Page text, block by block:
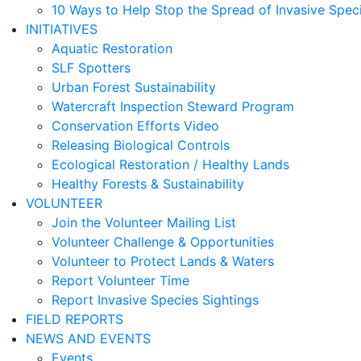
10 Ways to Help Stop the Spread of Invasive
INITIATIVES
Aquatic Restoration
SLF Spotters
Urban Forest Sustainability
Watercraft Inspection Steward Program
Conservation Efforts Video
Releasing Biological Controls
Ecological Restoration / Healthy Lands
Healthy Forests & Sustainability
VOLUNTEER
Join the Volunteer Mailing List
Volunteer Challenge & Opportunities
Volunteer to Protect Lands & Waters
Report Volunteer Time
Report Invasive Species Sightings
FIELD REPORTS
NEWS AND EVENTS
Events